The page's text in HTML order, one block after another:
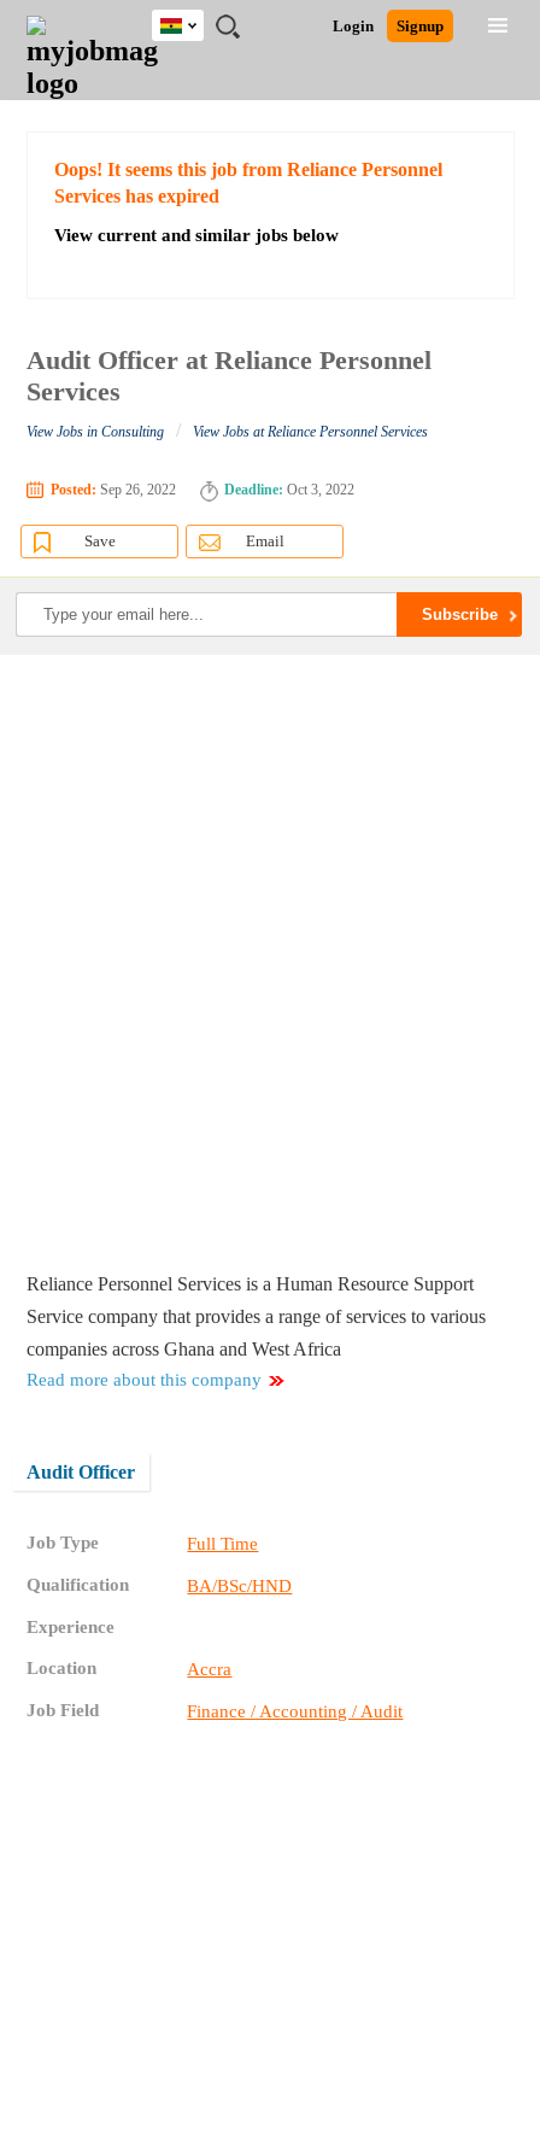
JOBS
JOBS
FIELD
JOBS
CITY
JOBS
EDUCATION
JOBS
INDUSTRY
REMOTE
JOBS
CAREER
ADVICE
RESOURCES
POST
JOB
/
LOGIN
SIGNUP
Login Signup
Ghana
UK
Detailed Search
Oops! It seems this job from Reliance Personnel
Services has expired
View current and similar jobs below
Audit Officer at Reliance Personnel
Services
View Jobs in Consulting / View Jobs at Reliance Personnel Services
Posted: Sep 26, 2022 Deadline: Oct 3, 2022
Save Email
Reliance Personnel Services is a Human Resource Support
Service company that provides a range of services to various
companies across Ghana and West Africa
Read more about this company
Audit Officer
Job Type Full Time
Qualification BA/BSc/HND
Experience
Location Accra
Job Field Finance / Accounting / Audit